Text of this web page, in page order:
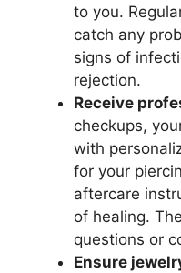
to you.
catch any
signs of
rejection.
Receive
checkups,
with
for your
aftercare
of healing.
questions or
Ensure